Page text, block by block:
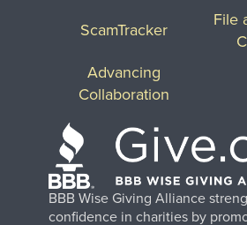
BBB Wise Giving Alliance
confidence in charities by
ScamTracker
File
Advancing
Collaboration